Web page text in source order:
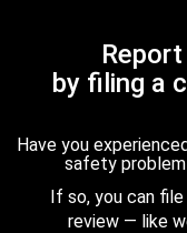
by filing a
Have you
safety
If so, you can
review — like